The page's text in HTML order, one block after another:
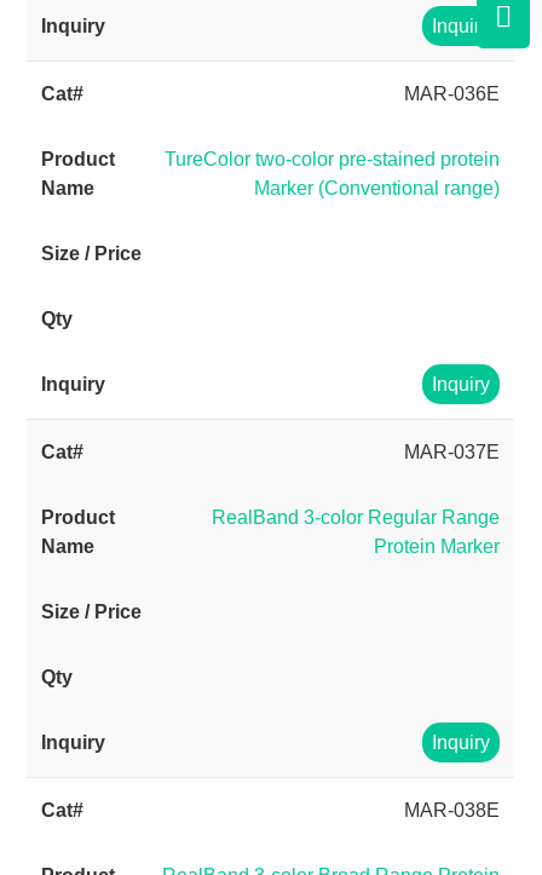
Inquiry
MAR-036E
TureColor two-color pre-stained protein
Marker (Conventional range)
Inquiry
MAR-037E
RealBand 3-color Regular Range
Protein Marker
Inquiry
MAR-038E